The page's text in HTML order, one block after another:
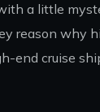
a little
reason why
end cruise